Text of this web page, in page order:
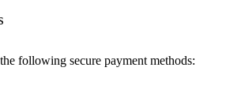
following secure payment methods: